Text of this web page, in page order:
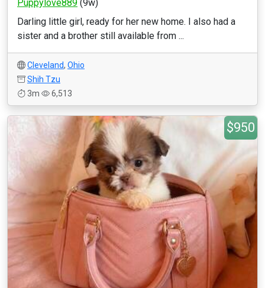
Puppylove889 (9w)
Darling little girl, ready for her new home. I also had a
sister and a brother still available from ...
Cleveland, Ohio
Shih Tzu
3m
6,513
$950